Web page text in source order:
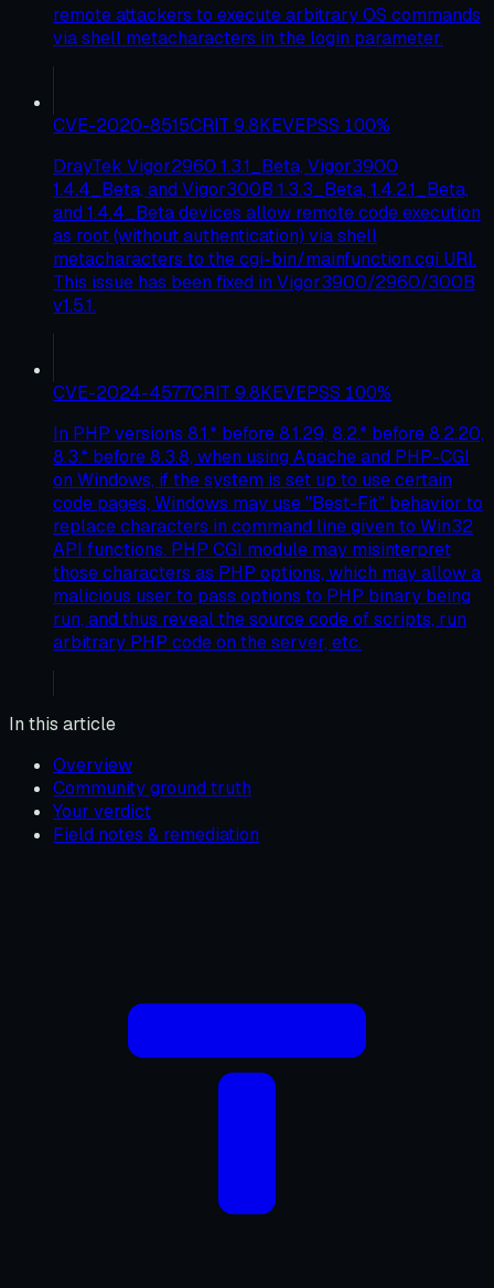
remote attackers to execute arbitrary OS commands
via shell metacharacters in the login parameter.
CVE-2020-8515CRIT 9.8KEVEPSS 100%
DrayTek Vigor2960 1.3.1_Beta, Vigor3900
1.4.4_Beta, and Vigor300B 1.3.3_Beta, 1.4.2.1_Beta,
and 1.4.4_Beta devices allow remote code execution
as root (without authentication) via shell
metacharacters to the cgi-bin/mainfunction.cgi URI.
This issue has been fixed in Vigor3900/2960/300B
v1.5.1.
CVE-2024-4577CRIT 9.8KEVEPSS 100%
In PHP versions 8.1.* before 8.1.29, 8.2.* before 8.2.20,
8.3.* before 8.3.8, when using Apache and PHP-CGI
on Windows, if the system is set up to use certain
code pages, Windows may use "Best-Fit" behavior to
replace characters in command line given to Win32
API functions. PHP CGI module may misinterpret
those characters as PHP options, which may allow a
malicious user to pass options to PHP binary being
run, and thus reveal the source code of scripts, run
arbitrary PHP code on the server, etc.
In this article
Overview
Community ground truth
Your verdict
Field notes & remediation